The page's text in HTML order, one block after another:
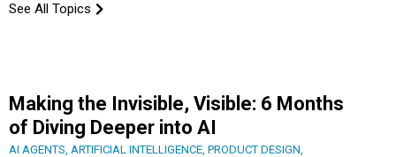
See All Topics
Making the Invisible, Visible: 6 Months
of Diving Deeper into AI
AI AGENTS, ARTIFICIAL INTELLIGENCE, PRODUCT DESIGN,